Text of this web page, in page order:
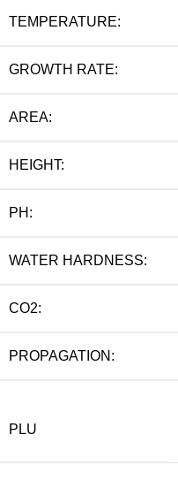
TEMPERATURE:
GROWTH RATE:
AREA:
HEIGHT:
PH:
WATER HARDNESS:
CO2:
PROPAGATION:
PLU